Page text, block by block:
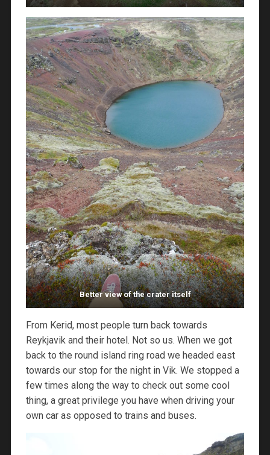
Better view of the crater itself
From Kerid, most people turn back towards
Reykjavik and their hotel. Not so us. When we got
back to the round island ring road we headed east
towards our stop for the night in Vik. We stopped a
few times along the way to check out some cool
thing, a great privilege you have when driving your
own car as opposed to trains and buses.